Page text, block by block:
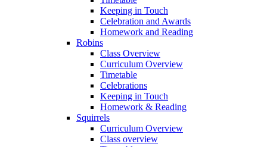
Keeping in Touch
Celebration and Awards
Homework and Reading
Robins
Class Overview
Curriculum Overview
Timetable
Celebrations
Keeping in Touch
Homework & Reading
Squirrels
Curriculum Overview
Class overview